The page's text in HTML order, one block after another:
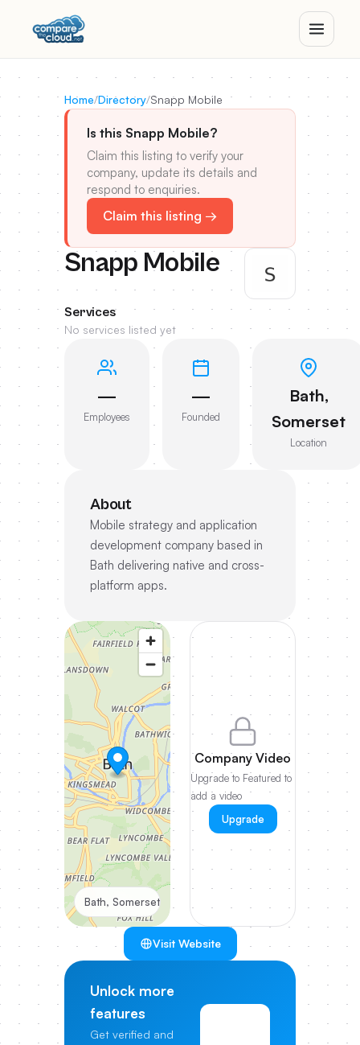
Home/Directory/Snapp Mobile
Is this Snapp Mobile?
Claim this listing to verify your
company, update its details and
respond to enquiries.
Claim this listing →
Snapp Mobile
Services
No services listed yet
—
Employees
—
Founded
Bath,
Somerset
Location
About
Mobile strategy and application
development company based in
Bath delivering native and cross-
platform apps.
Bath, Somerset
Company Video
Upgrade to Featured to
add a video
Upgrade
Visit Website
Unlock more
features
Get verified and